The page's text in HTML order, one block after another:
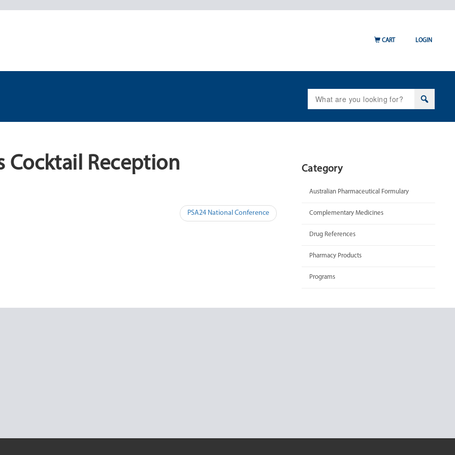
for:
CART LOGIN
Cocktail Reception
PSA24 National Conference
Category
Australian Pharmaceutical Formulary
Complementary Medicines
Drug References
Pharmacy Products
Programs